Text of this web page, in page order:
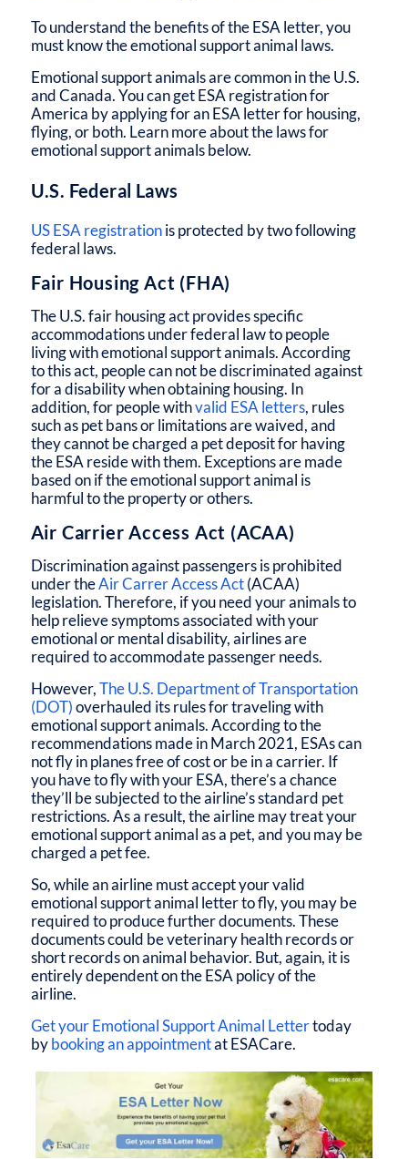
To understand the benefits of the ESA letter, you
must know the emotional support animal laws.
Emotional support animals are common in the U.S.
and Canada. You can get ESA registration for
America by applying for an ESA letter for housing,
flying, or both. Learn more about the laws for
emotional support animals below.
U.S. Federal Laws
US ESA registrationis protected by two following
federal laws.
Fair Housing Act (FHA)
The U.S. fair housing act provides specific
accommodations under federal law to people
living with emotional support animals. According
to this act, people can not be discriminated against
for a disability when obtaining housing. In
addition, for people withvalid ESA letters, rules
such as pet bans or limitations are waived, and
they cannot be charged a pet deposit for having
the ESA reside with them. Exceptions are made
based on if the emotional support animal is
harmful to the property or others.
Air Carrier Access Act (ACAA)
Discrimination against passengers is prohibited
under theAir Carrer Access Act(ACAA)
legislation. Therefore, if you need your animals to
help relieve symptoms associated with your
emotional or mental disability, airlines are
required to accommodate passenger needs.
However,The U.S. Department of Transportation
(DOT)overhauled its rules for traveling with
emotional support animals. According to the
recommendations made in March 2021, ESAs can
not fly in planes free of cost or be in a carrier. If
you have to fly with your ESA, there’s a chance
they’ll be subjected to the airline’s standard pet
restrictions. As a result, the airline may treat your
emotional support animal as a pet, and you may be
charged a pet fee.
So, while an airline must accept your valid
emotional support animal letter to fly, you may be
required to produce further documents. These
documents could be veterinary health records or
short records on animal behavior. But, again, it is
entirely dependent on the ESA policy of the
airline.
Get your Emotional Support Animal Lettertoday
bybooking an appointmentat ESACare.